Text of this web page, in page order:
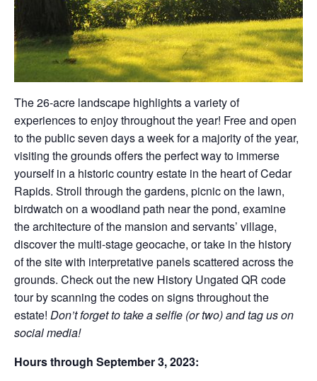
The 26-acre landscape highlights a variety of
experiences to enjoy throughout the year! Free and open
to the public seven days a week for a majority of the year,
visiting the grounds offers the perfect way to immerse
yourself in a historic country estate in the heart of Cedar
Rapids. Stroll through the gardens, picnic on the lawn,
birdwatch on a woodland path near the pond, examine
the architecture of the mansion and servants’ village,
discover the multi-stage geocache, or take in the history
of the site with interpretative panels scattered across the
grounds. Check out the new History Ungated QR code
tour by scanning the codes on signs throughout the
estate! Don’t forget to take a selfie (or two) and tag us on
social media!
Hours through September 3, 2023: